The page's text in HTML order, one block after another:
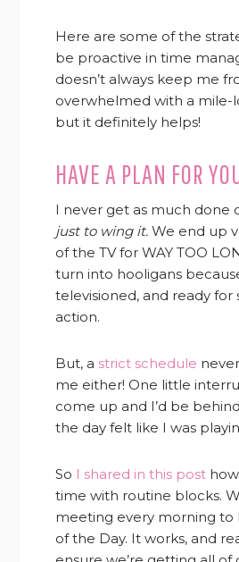
Here are some of the
be proactive in time
doesn’t always keep me
overwhelmed with a mile-
but it definitely helps!
HAVE A PLAN FOR
I never get as much done
just to wing it. We end up
of the TV for WAY TOO
turn into hooligans
televisioned, and ready for
action.
But, a strict schedule
me either! One little
come up and I’d be
the day felt like I was
So I shared in this post
time with routine blocks.
meeting every morning to
of the Day. It works, and